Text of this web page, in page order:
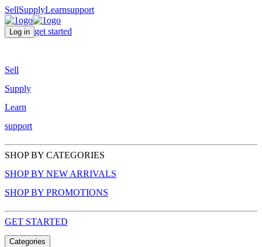
SellSupplyLearnsupport
Log in get started
Sell
Supply
Learn
support
SHOP BY CATEGORIES
SHOP BY NEW ARRIVALS
SHOP BY PROMOTIONS
GET STARTED
Categories